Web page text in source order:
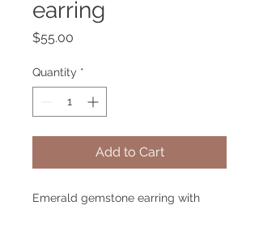
earring
$55.00
Quantity *
Add to Cart
Emerald gemstone earring with